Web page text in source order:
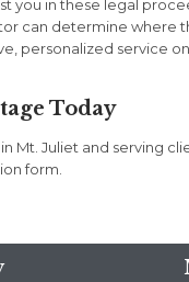
you in these legal
can determine where
personalized service
Today
Juliet and serving
form.